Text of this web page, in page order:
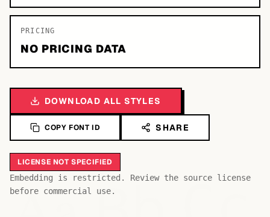
PRICING
NO PRICING DATA
DOWNLOAD ALL STYLES
COPY FONT ID SHARE
LICENSE NOT SPECIFIED
Embedding is restricted. Review the source license
before commercial use.